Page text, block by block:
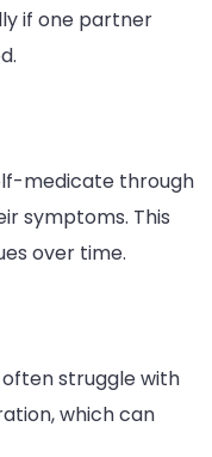
if one partner
medicate through
symptoms. This
over time.
often struggle with
which can